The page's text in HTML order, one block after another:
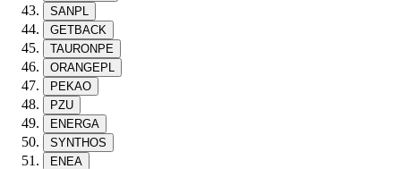
SANPL
GETBACK
TAURONPE
ORANGEPL
PEKAO
PZU
ENERGA
SYNTHOS
ENEA